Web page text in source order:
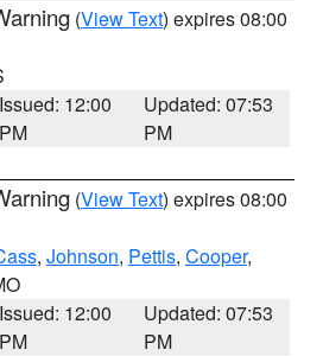
(View Text) expires 08:00
Issued: 12:00
PM
Updated: 07:53
PM
(View Text) expires 08:00
, Johnson, Pettis, Cooper,
Issued: 12:00
PM
Updated: 07:53
PM